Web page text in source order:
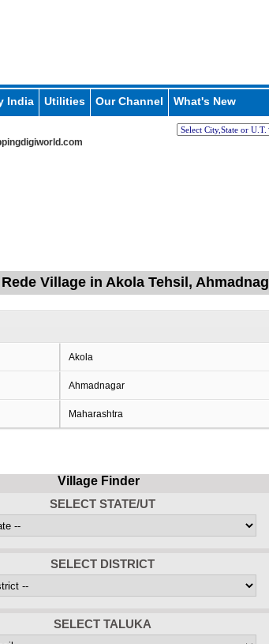
India Utilities Our Channel What's New
Village in Akola Tehsil,
Akola
Ahmadnagar
Maharashtra
Village Finder
SELECT STATE/UT
SELECT DISTRICT
SELECT TALUKA